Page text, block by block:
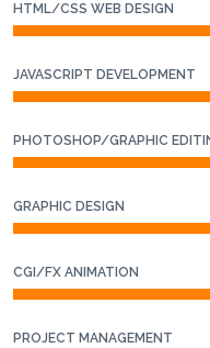
HTML/CSS WEB DESIGN
JAVASCRIPT DEVELOPMENT
PHOTOSHOP/GRAPHIC
GRAPHIC DESIGN
CGI/FX ANIMATION
PROJECT MANAGEMENT